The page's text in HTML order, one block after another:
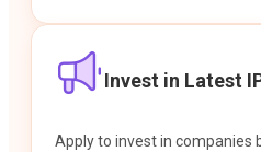
Invest in Latest
Apply to invest in